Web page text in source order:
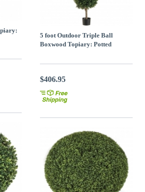
5 foot Outdoor Triple Ball
Boxwood Topiary: Potted
$406.95